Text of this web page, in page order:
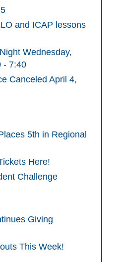
and ICAP lessons
Wednesday,
- 7:40
Canceled April 4,
5th in Regional
Here!
Challenge
Giving
This Week!